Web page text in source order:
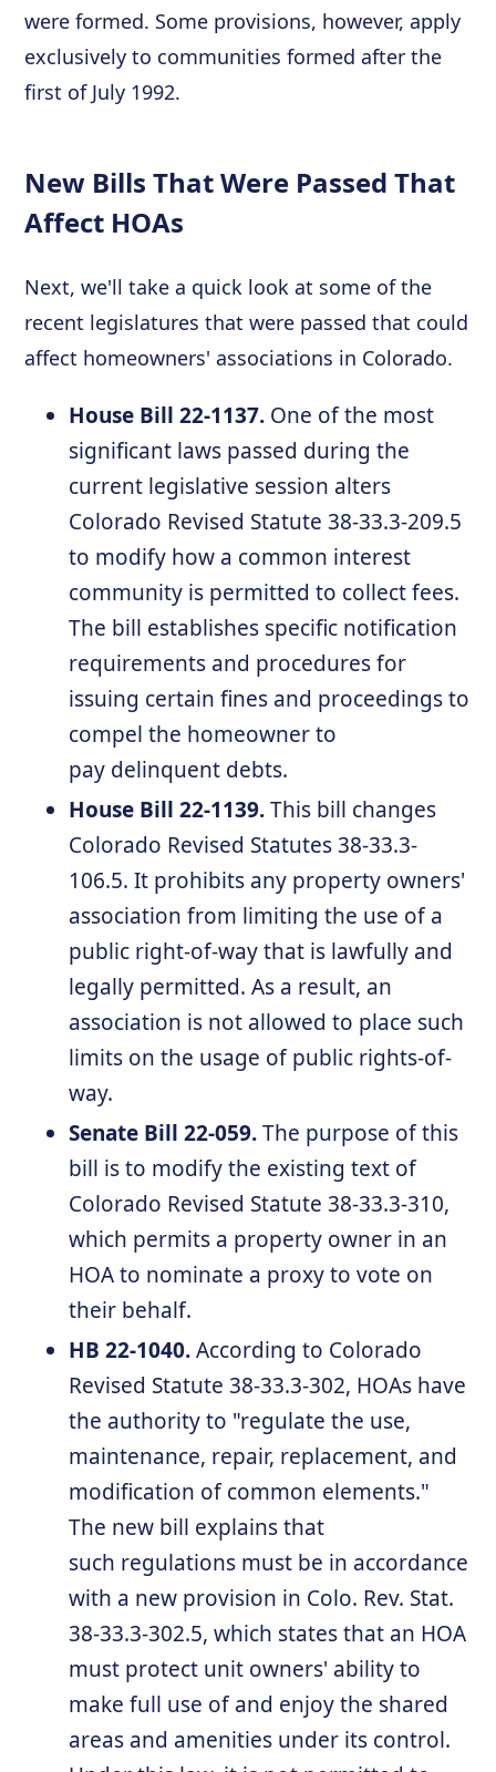
were formed. Some provisions, however, apply
exclusively to communities formed after the
first of July 1992.
New Bills That Were Passed That
Affect HOAs
Next, we'll take a quick look at some of the
recent legislatures that were passed that could
affect homeowners' associations in Colorado.
House Bill 22-1137. One of the most
significant laws passed during the
current legislative session alters
Colorado Revised Statute 38-33.3-209.5
to modify how a common interest
community is permitted to collect fees.
The bill establishes specific notification
requirements and procedures for
issuing certain fines and proceedings to
compel the homeowner to
pay delinquent debts.
House Bill 22-1139.This bill changes
Colorado Revised Statutes 38-33.3-
106.5. It prohibits any property owners'
association from limiting the use of a
public right-of-way that is lawfully and
legally permitted. As a result, an
association is not allowed to place such
limits on the usage of public rights-of-
way.
Senate Bill 22-059.The purpose of this
bill is to modify the existing text of
Colorado Revised Statute 38-33.3-310,
which permits a property owner in an
HOA to nominate a proxy to vote on
their behalf.
HB 22-1040.According to Colorado
Revised Statute 38-33.3-302, HOAs have
the authority to "regulate the use,
maintenance, repair, replacement, and
modification of common elements."
The new bill explains that
such regulations must be in accordance
with a new provision in Colo. Rev. Stat.
38-33.3-302.5, which states that an HOA
must protect unit owners' ability to
make full use of and enjoy the shared
areas and amenities under its control.